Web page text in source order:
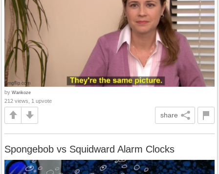
by Warikoze
212 views, 1 upvote
share
Spongebob vs Squidward Alarm Clocks